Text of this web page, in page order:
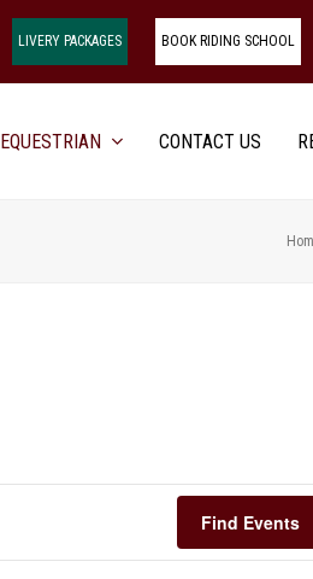
LIVERY PACKAGES BOOK RIDING SCHOOL
EQUESTRIAN CONTACT US
Find Events